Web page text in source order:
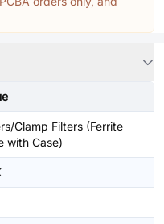
Clamp Filters (Ferrite
with Case)